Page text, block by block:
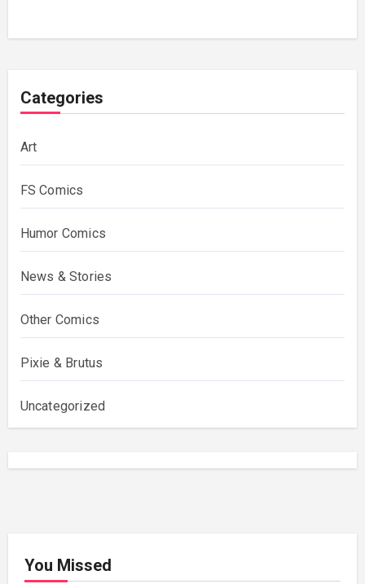
Categories
Art
FS Comics
Humor Comics
News & Stories
Other Comics
Pixie & Brutus
Uncategorized
You Missed